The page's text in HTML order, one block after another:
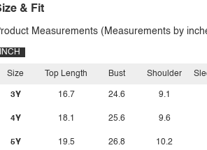
& Fit
Measurements (Measurements by
INCH
Size
3Y
4Y
5Y
Top Length
16.7
18.1
19.5
Bust
24.6
25.6
26.8
Shoulder
9.1
9.6
10.2